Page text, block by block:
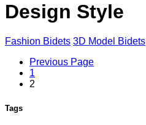
Design Style
Fashion Bidets 3D Model Bidets
Previous Page
1
2
Tags